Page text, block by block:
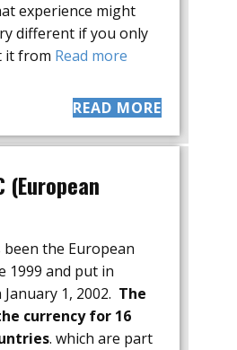
experience might
different if you only
it from Read more
READ MORE
(European
been the European
1999 and put in
1, 2002. The
currency for 16
. which are part